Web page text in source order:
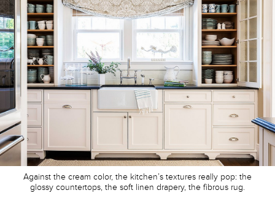
Against the cream color, the kitchen’s textures really pop: the
glossy countertops, the soft linen drapery, the fibrous rug.